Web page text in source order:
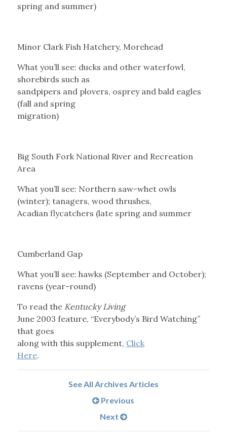
spring and summer)
Minor Clark Fish Hatchery, Morehead
What you’ll see: ducks and other waterfowl,
shorebirds such as
sandpipers and plovers, osprey and bald eagles
(fall and spring
migration)
Big South Fork National River and Recreation
Area
What you’ll see: Northern saw-whet owls
(winter); tanagers, wood thrushes,
Acadian flycatchers (late spring and summer
Cumberland Gap
What you’ll see: hawks (September and October);
ravens (year-round)
To read the Kentucky Living
June 2003 feature, “Everybody’s Bird Watching”
that goes
along with this supplement, Click
Here.
See All Archives Articles
Previous
Next